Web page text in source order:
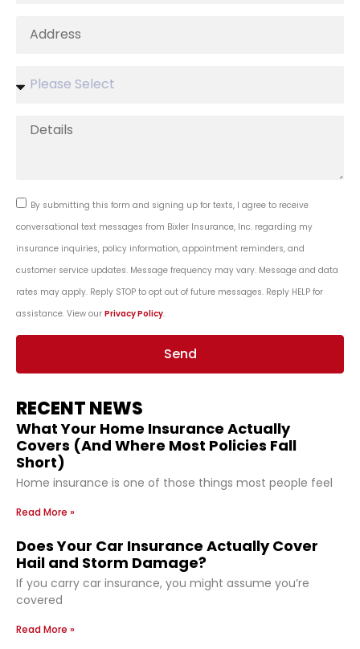
By submitting this form and signing up for texts, I agree to receive
conversational text messages from Bixler Insurance, Inc. regarding my
insurance inquiries, policy information, appointment reminders, and
customer service updates. Message frequency may vary. Message and data
rates may apply. Reply STOP to opt out of future messages. Reply HELP for
assistance. View our Privacy Policy.
Send
RECENT NEWS
What Your Home Insurance Actually
Covers (And Where Most Policies Fall
Short)
Home insurance is one of those things most people feel
Read More »
Does Your Car Insurance Actually Cover
Hail and Storm Damage?
If you carry car insurance, you might assume you’re
covered
Read More »